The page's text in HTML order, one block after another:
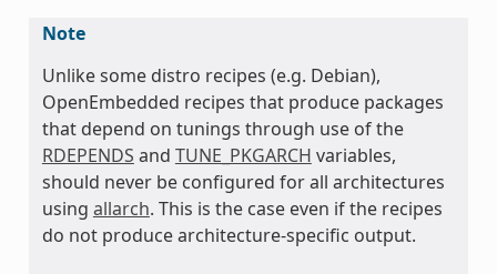
Note
Unlike some distro recipes (e.g. Debian),
OpenEmbedded recipes that produce packages
that depend on tunings through use of the
RDEPENDS and TUNE_PKGARCH variables,
should never be configured for all architectures
using allarch. This is the case even if the recipes
do not produce architecture-specific output.